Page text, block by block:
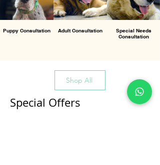
Puppy Consultation Adult Consultation
Special Needs
Consultation
Shop All
Special Offers